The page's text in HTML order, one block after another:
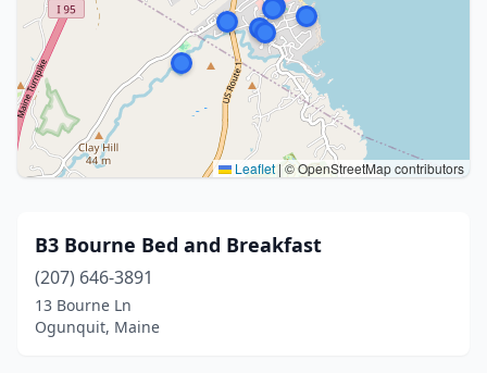
Leaflet| © OpenStreetMap contributors
B3 Bourne Bed and Breakfast
(207) 646-3891
13 Bourne Ln
Ogunquit, Maine